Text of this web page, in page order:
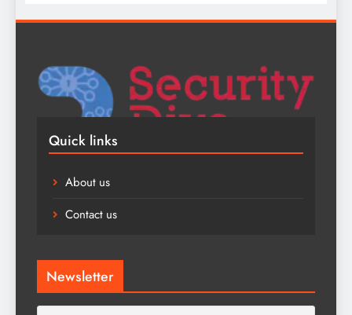
Quick links
About us
Contact us
Newsletter